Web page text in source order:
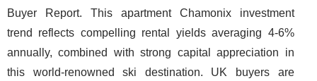
Buyer Report. This apartment Chamonix investment
trend reflects compelling rental yields averaging 4-6%
annually, combined with strong capital appreciation in
this world-renowned ski destination. UK buyers are